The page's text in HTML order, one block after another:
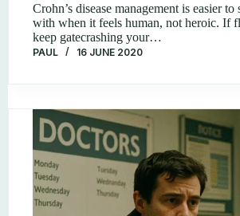
Crohn’s disease management is easier to
with when it feels human, not heroic. If
keep gatecrashing your…
PAUL 16 JUNE 2020